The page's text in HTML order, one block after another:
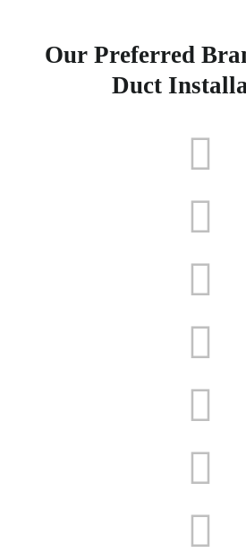
Our Preferred
Duct